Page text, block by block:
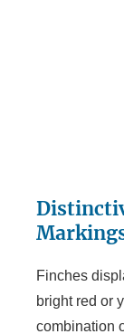
Finches
bright red or
combination